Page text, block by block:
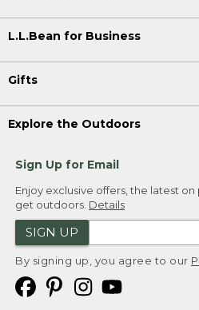
L.L.Bean for Business
Gifts
Explore the Outdoors
Sign Up for Email
Enjoy exclusive offers, the latest
get outdoors. Details
SIGN UP
By signing up, you agree to our